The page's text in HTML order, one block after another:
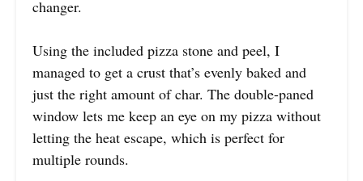
changer.
Using the included pizza stone and peel, I
managed to get a crust that’s evenly baked and
just the right amount of char. The double-paned
window lets me keep an eye on my pizza without
letting the heat escape, which is perfect for
multiple rounds.